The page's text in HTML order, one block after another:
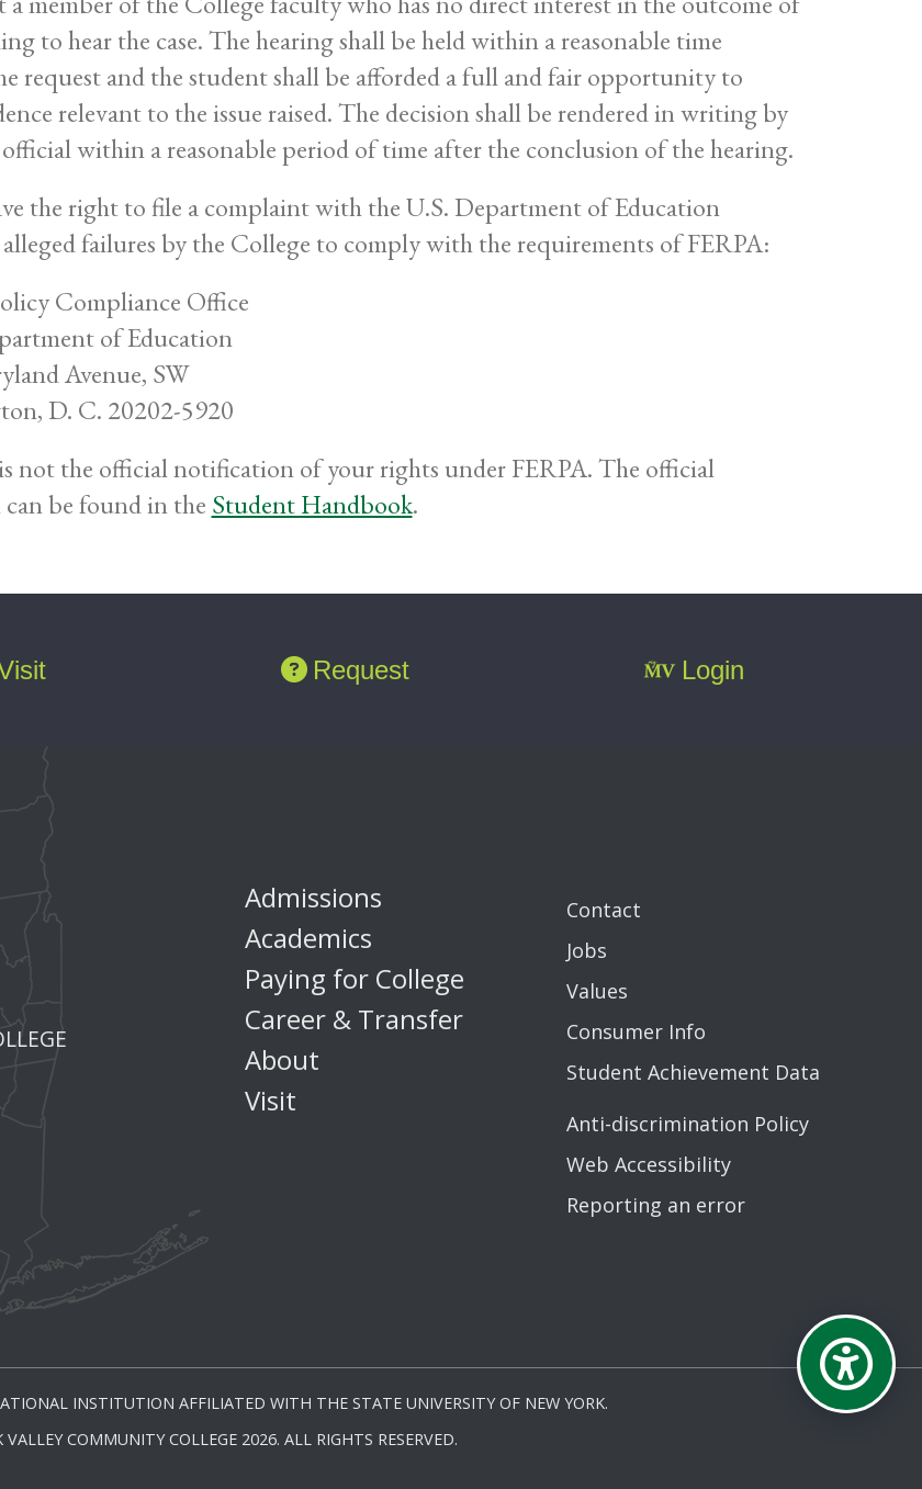
to hear the case. The hearing shall be held within a reasonable time
request and the student shall be afforded a full and fair opportunity to
relevant to the issue raised. The decision shall be rendered in writing by
within a reasonable period of time after the conclusion of the hearing.
the right to file a complaint with the U.S. Department of Education
failures by the College to comply with the requirements of FERPA:
Compliance Office
of Education
Avenue, SW
D. C. 20202-5920
not the official notification of your rights under FERPA. The official
be found in the Student Handbook.
Request Login
Admissions
Academics
Paying for College
Career & Transfer
About
Visit
Contact
Jobs
Values
Consumer Info
Student Achievement Data
Anti-discrimination Policy
Web Accessibility
Reporting an error
INSTITUTION AFFILIATED WITH THE STATE UNIVERSITY OF NEW YORK.
COMMUNITY COLLEGE 2026. ALL RIGHTS RESERVED.